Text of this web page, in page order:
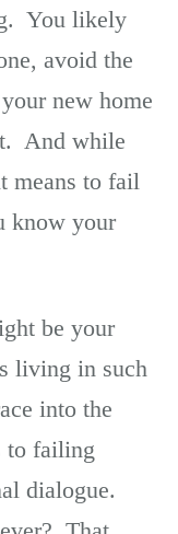
You likely
avoid the
new home
And while
means to fail
know your
be your
living in such
into the
to failing
dialogue.